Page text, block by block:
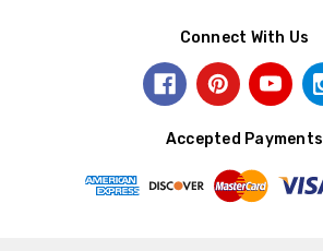
Connect With Us
Accepted Payments